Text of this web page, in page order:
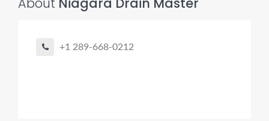
+1 289-668-0212